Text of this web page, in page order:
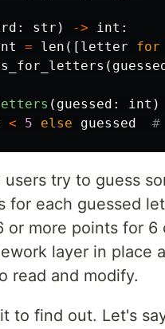
: str ) -> int :
= len ([ letter for
(
( guessed : int )
< 5 else guessed
try to guess
for each guessed
or more points for 6
layer in place
read and modify.
to find out. Let's